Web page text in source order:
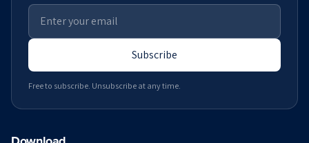
Subscribe
Free to subscribe. Unsubscribe at any time.